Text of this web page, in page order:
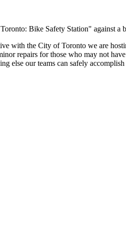
with the City of Toronto we are
repairs for those who may not
else our teams can safely